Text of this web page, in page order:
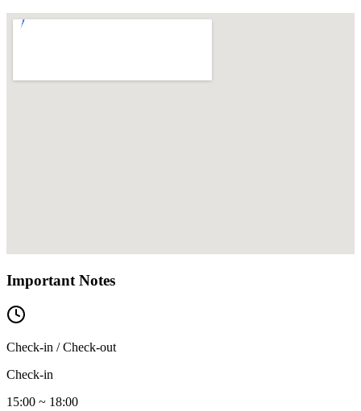
Important Notes
Check-in / Check-out
Check-in
15:00 ~ 18:00